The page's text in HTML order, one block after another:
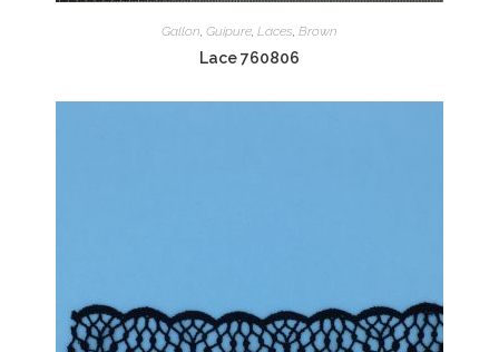
Gallon, Guipure, Laces, Brown
Lace 760806